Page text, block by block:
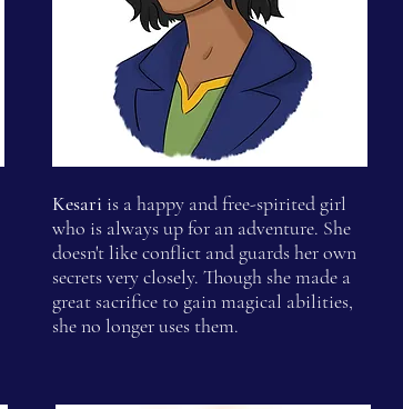
Kesari is a happy and free-spirited girl
who is always up for an adventure. She
doesn't like conflict and guards her own
secrets very closely. Though she made a
great sacrifice to gain magical abilities,
she no longer uses them.